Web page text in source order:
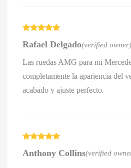
of 5
Rafael Delgado(verified owner)
Las ruedas AMG para mi
completamente la apariencia del
acabado y ajuste perfecto.
of 5
Anthony Collins(verified